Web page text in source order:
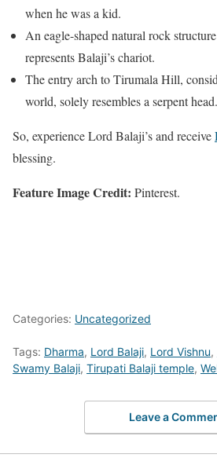
when he was a kid.
An eagle-shaped natural rock
represents Balaji’s chariot.
The entry arch to Tirumala Hill,
world, solely resembles a serpent head.
So, experience Lord Balaji’s and receive
blessing.
Feature Image Credit: Pinterest.
Categories: Uncategorized
Tags: Dharma, Lord Balaji, Lord Vishnu,
Swamy Balaji, Tirupati Balaji temple,
Leave a